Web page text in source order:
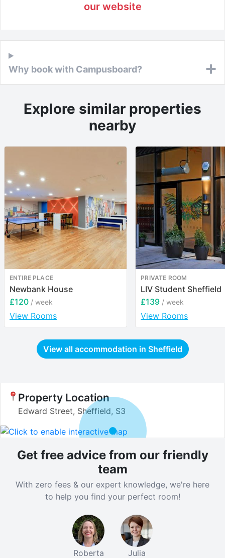
our website
Why book with Campusboard?
Explore similar properties
nearby
ENTIRE PLACE
Newbank House
£120 / week
View Rooms
PRIVATE ROOM
LIV Student Sheffield
£139 / week
View Rooms
View all accommodation in Sheffield
Property Location
Edward Street, Sheffield, S3
Get free advice from our friendly
team
With zero fees & our expert knowledge, we're here
to help you find your perfect room!
Roberta Julia